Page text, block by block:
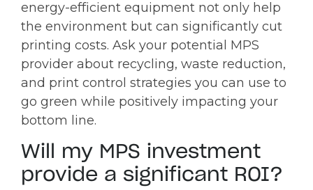
energy-efficient equipment not only help
the environment but can significantly cut
printing costs. Ask your potential MPS
provider about recycling, waste reduction,
and print control strategies you can use to
go green while positively impacting your
bottom line.
Will my MPS investment
provide a significant ROI?